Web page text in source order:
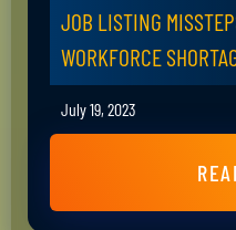
JOB LISTING
WORKFORCE
July 19, 2023